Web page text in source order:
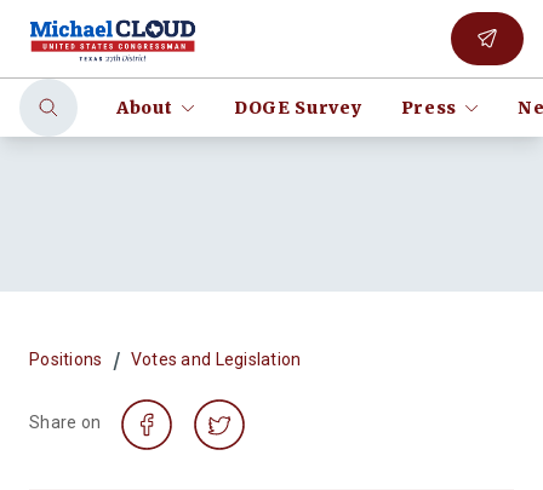
About DOGE Survey Press
Positions / Votes and Legislation
Share on